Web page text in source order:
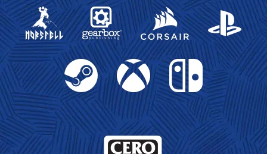
Gearbox Publishing
Corsair PlayStation
Steam Xbox Nintendo Switch